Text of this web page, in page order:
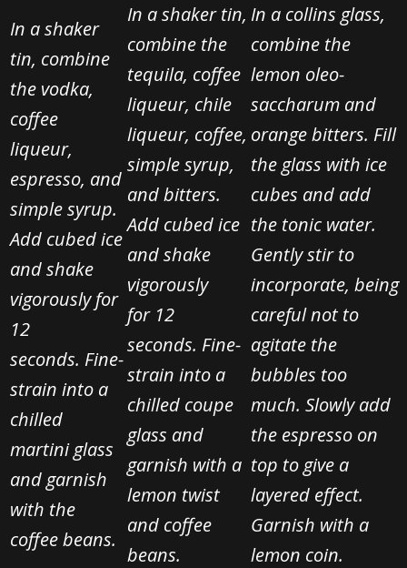
In a shaker
tin, combine
the vodka,
coffee
liqueur,
espresso, and
simple syrup.
Add cubed ice
and shake
vigorously for
12
seconds. Fine-
strain into a
chilled
martini glass
and garnish
with the
coffee beans.
In a shaker tin,
combine the
tequila, coffee
liqueur, chile
liqueur, coffee,
simple syrup,
and bitters.
Add cubed ice
and shake
vigorously
for 12
seconds. Fine-
strain into a
chilled coupe
glass and
garnish with a
lemon twist
and coffee
beans.
In a collins glass,
combine the
lemon oleo-
saccharum and
orange bitters. Fill
the glass with ice
cubes and add
the tonic water.
Gently stirto
incorporate, being
careful not to
agitate the
bubbles too
much. Slowly add
the espresso on
top to give a
layered effect.
Garnish with a
lemon coin.